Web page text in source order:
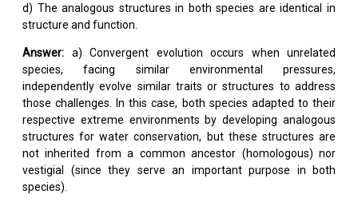
d) The analogous structures in both species are identical in
structure and function.
Answer: a) Convergent evolution occurs when unrelated
species, facing similar environmental pressures,
independently evolve similar traits or structures to address
those challenges. In this case, both species adapted to their
respective extreme environments by developing analogous
structures for water conservation, but these structures are
not inherited from a common ancestor (homologous) nor
vestigial (since they serve an important purpose in both
species).